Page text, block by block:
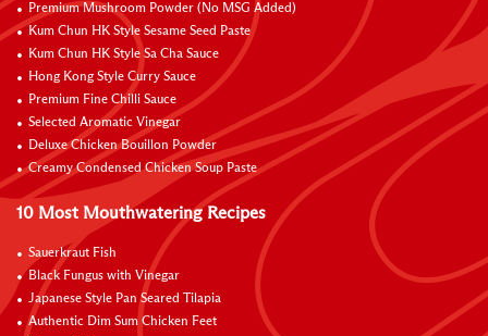
Premium Mushroom Powder (No MSG Added)
Kum Chun HK Style Sesame Seed Paste
Kum Chun HK Style Sa Cha Sauce
Hong Kong Style Curry Sauce
Premium Fine Chilli Sauce
Selected Aromatic Vinegar
Deluxe Chicken Bouillon Powder
Creamy Condensed Chicken Soup Paste
10 Most Mouthwatering Recipes
Sauerkraut Fish
Black Fungus with Vinegar
Japanese Style Pan Seared Tilapia
Authentic Dim Sum Chicken Feet